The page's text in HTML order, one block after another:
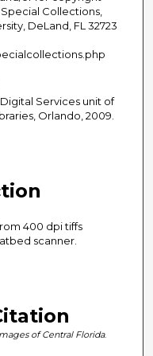
Collections,
DeLand, FL 32723
Services unit of
Orlando, 2009.
400 dpi tiffs
scanner.
of Central Florida.